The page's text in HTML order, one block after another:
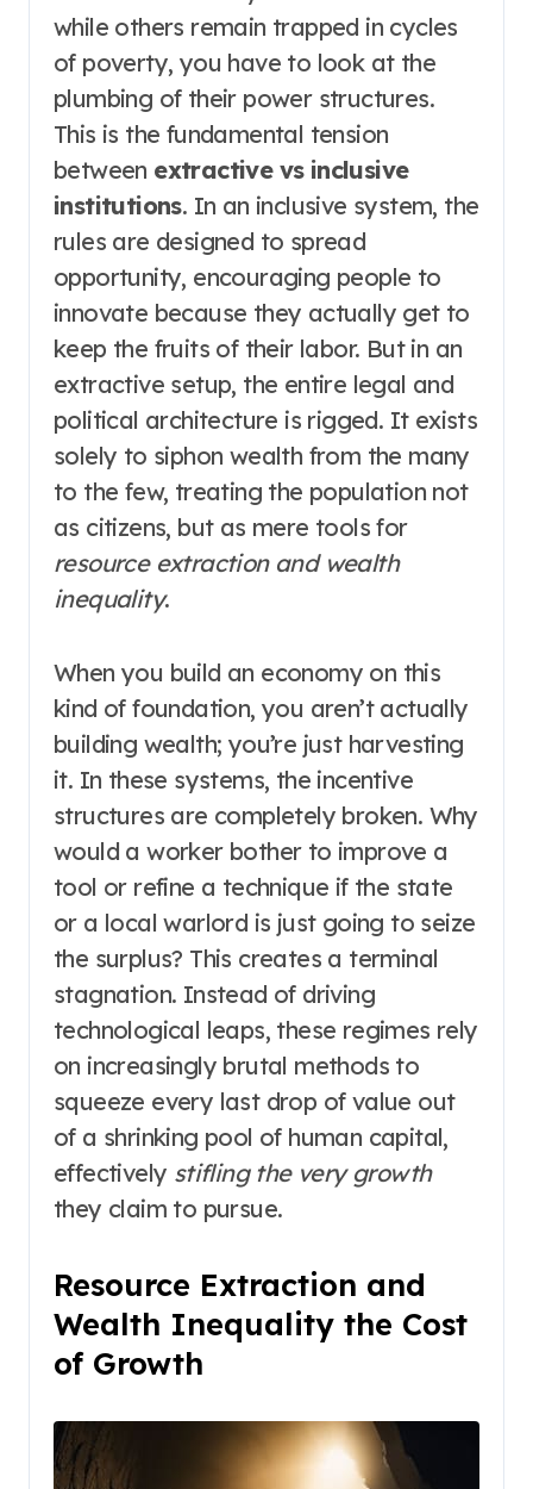
while others remain trapped in cycles
of poverty, you have to look at the
plumbing of their power structures.
This is the fundamental tension
between extractive vs inclusive
institutions. In an inclusive system, the
rules are designed to spread
opportunity, encouraging people to
innovate because they actually get to
keep the fruits of their labor. But in an
extractive setup, the entire legal and
political architecture is rigged. It exists
solely to siphon wealth from the many
to the few, treating the population not
as citizens, but as mere tools for
resource extraction and wealth
inequality.
When you build an economy on this
kind of foundation, you aren’t actually
building wealth; you’re just harvesting
it. In these systems, the incentive
structures are completely broken. Why
would a worker bother to improve a
tool or refine a technique if the state
or a local warlord is just going to seize
the surplus? This creates a terminal
stagnation. Instead of driving
technological leaps, these regimes rely
on increasingly brutal methods to
squeeze every last drop of value out
of a shrinking pool of human capital,
effectively stifling the very growth
they claim to pursue.
Resource Extraction and
Wealth Inequality the Cost
of Growth